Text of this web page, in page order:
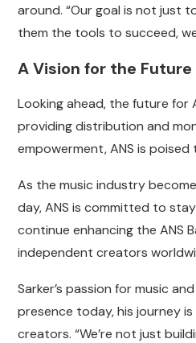
around. “Our goal is not just
them the tools to succeed,
A Vision for the Future
Looking ahead, the future for
providing distribution and
empowerment, ANS is
As the music industry
day, ANS is committed to
continue enhancing the ANS
independent creators
Sarker’s passion for music
presence today, his journey
creators. “We’re not just